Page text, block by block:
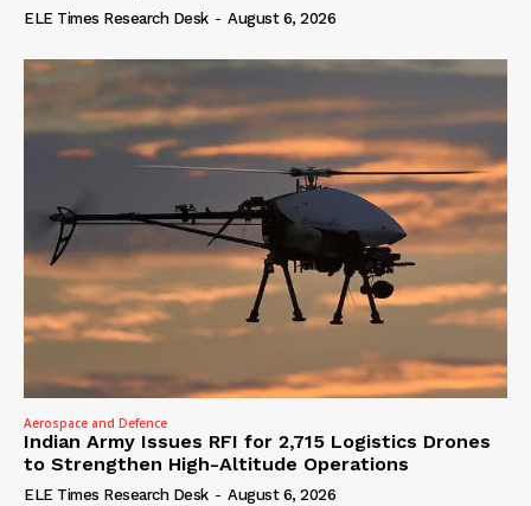
ELE Times Research Desk - August 6, 2026
Aerospace and Defence
Indian Army Issues RFI for 2,715 Logistics Drones
to Strengthen High-Altitude Operations
ELE Times Research Desk - August 6, 2026